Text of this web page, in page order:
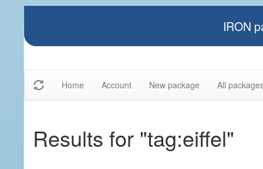
IRON
Home Account New package All
Results for "tag:eiffel"